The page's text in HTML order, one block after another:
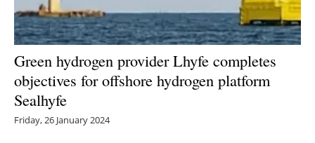
Green hydrogen provider Lhyfe completes
objectives for offshore hydrogen platform
Sealhyfe
Friday, 26 January 2024